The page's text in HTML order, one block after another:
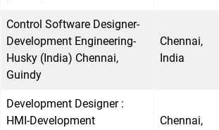
Control Software Designer-
Development Engineering-
Husky (India) Chennai,
Guindy
Chennai,
India
Development Designer :
HMI-Development
Chennai,